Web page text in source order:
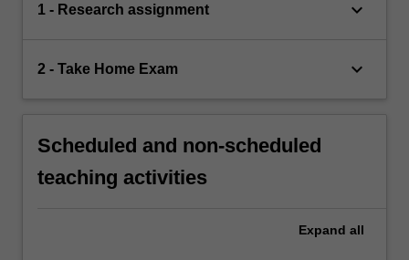
1 - Research assignment keyboard_arrow_down
2 - Take Home Exam keyboard_arrow_down
Scheduled and non-scheduled
teaching activities
Expand all